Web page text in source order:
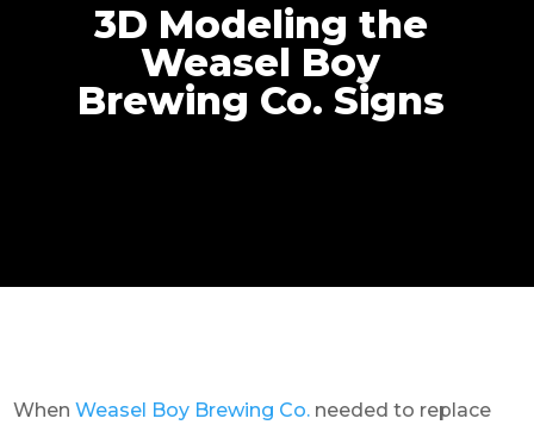
3D Modeling the
Weasel Boy
Brewing Co. Signs
WhenWeasel Boy Brewing Co. needed to replace